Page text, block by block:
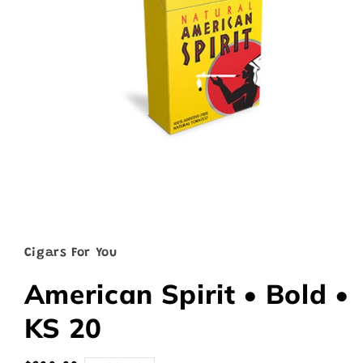
in
modal
Cigars For You
American Spirit • Bold •
KS 20